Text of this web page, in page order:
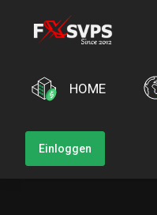
HOME
Einloggen